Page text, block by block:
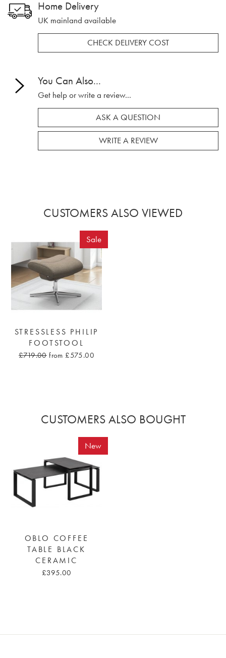
Home Delivery
UK mainland available
CHECK DELIVERY COST
You Can Also...
Get help or write a review...
ASK A QUESTION
WRITE A REVIEW
CUSTOMERS ALSO VIEWED
Sale
STRESSLESS PHILIP
FOOTSTOOL
£719.00 from £575.00
CUSTOMERS ALSO BOUGHT
New
OBLO COFFEE
TABLE BLACK
CERAMIC
£395.00